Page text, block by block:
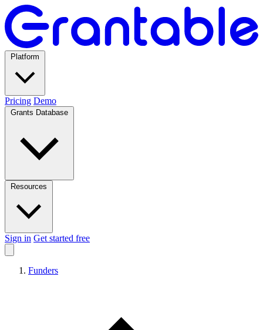
Pricing Demo
Sign in Get started free
Funders